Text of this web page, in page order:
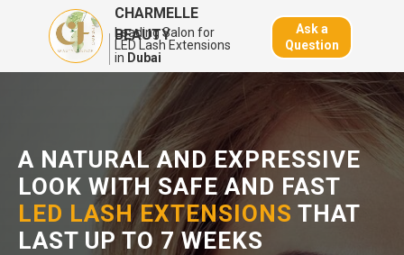
CHARMELLE
BEAUTY
Ask a
Question
Leading Salon for
LED Lash Extensions
in Dubai
A NATURAL ANDEXPRESSIVE
LOOK WITH SAFE AND FAST
LED LASH EXTENSIONS THAT
LAST UP TO 7 WEEKS